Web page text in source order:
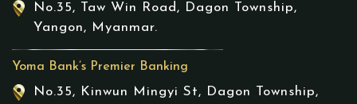
No.35, Taw Win Road, Dagon Township,
Yangon, Myanmar.
Yoma Bank’s Premier Banking
No.35, Kinwun Mingyi St, Dagon Township,